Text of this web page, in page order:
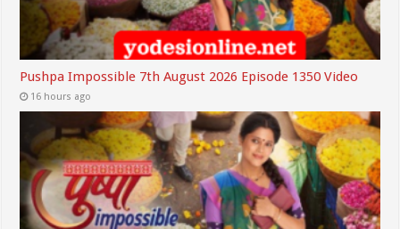
Pushpa Impossible 7th August 2026 Episode 1350 Video
16 hours ago